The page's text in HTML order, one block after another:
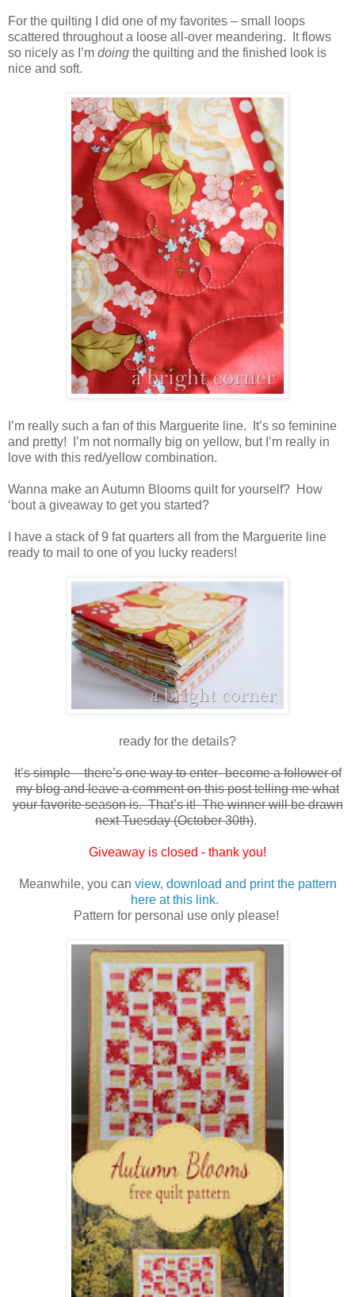
For the quilting I did one of my favorites – small loops
scattered throughout a loose all-over meandering. It flows
so nicely as I’m doing the quilting and the finished look is
nice and soft.
I’m really such a fan of this Marguerite line. It’s so feminine
and pretty! I’m not normally big on yellow, but I’m really in
love with this red/yellow combination.
Wanna make an Autumn Blooms quilt for yourself? How
‘bout a giveaway to get you started?
I have a stack of 9 fat quarters all from the Marguerite line
ready to mail to one of you lucky readers!
ready for the details?
It’s simple – there’s one way to enter- become a follower of
my blog and leave a comment on this post telling me what
your favorite season is. That’s it! The winner will be drawn
next Tuesday (October 30th).
Giveaway is closed - thank you!
Meanwhile, you can view, download and print the pattern
here at this link.
Pattern for personal use only please!